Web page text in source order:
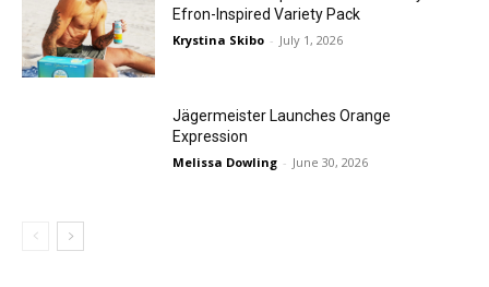
Efron-Inspired Variety Pack
Krystina Skibo - July 1, 2026
Jägermeister Launches Orange
Expression
Melissa Dowling - June 30, 2026